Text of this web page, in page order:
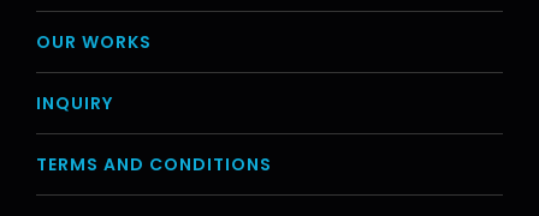
OUR WORKS
INQUIRY
TERMS AND CONDITIONS